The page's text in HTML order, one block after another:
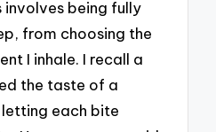
involves being fully
from choosing the
I inhale. I recall a
the taste of a
each bite